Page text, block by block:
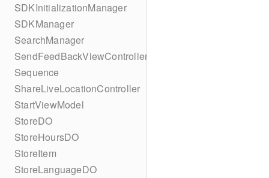
SDKInitializationManager
SDKManager
SearchManager
SendFeedBackViewController
Sequence
ShareLiveLocationController
StartViewModel
StoreDO
StoreHoursDO
StoreItem
StoreLanguageDO